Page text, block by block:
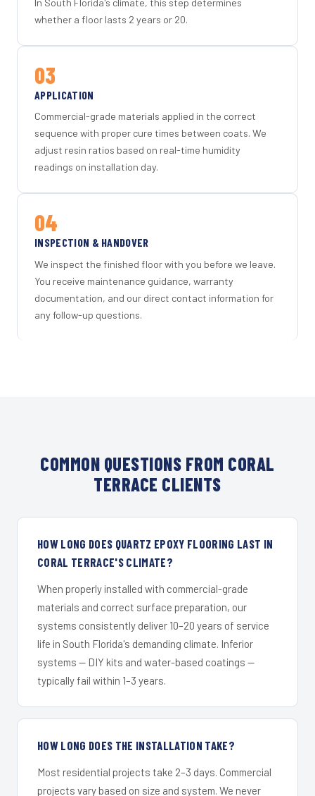
In South Florida's climate, this step determines
whether a floor lasts 2 years or 20.
03
APPLICATION
Commercial-grade materials applied in the correct
sequence with proper cure times between coats. We
adjust resin ratios based on real-time humidity
readings on installation day.
04
INSPECTION & HANDOVER
We inspect the finished floor with you before we leave.
You receive maintenance guidance, warranty
documentation, and our direct contact information for
any follow-up questions.
COMMON QUESTIONS FROM CORAL
TERRACE CLIENTS
HOW LONG DOES QUARTZ EPOXY FLOORING LAST IN
CORAL TERRACE'S CLIMATE?
When properly installed with commercial-grade
materials and correct surface preparation, our
systems consistently deliver 10–20 years of service
life in South Florida's demanding climate. Inferior
systems — DIY kits and water-based coatings —
typically fail within 1–3 years.
HOW LONG DOES THE INSTALLATION TAKE?
Most residential projects take 2–3 days. Commercial
projects vary based on size and system. We never